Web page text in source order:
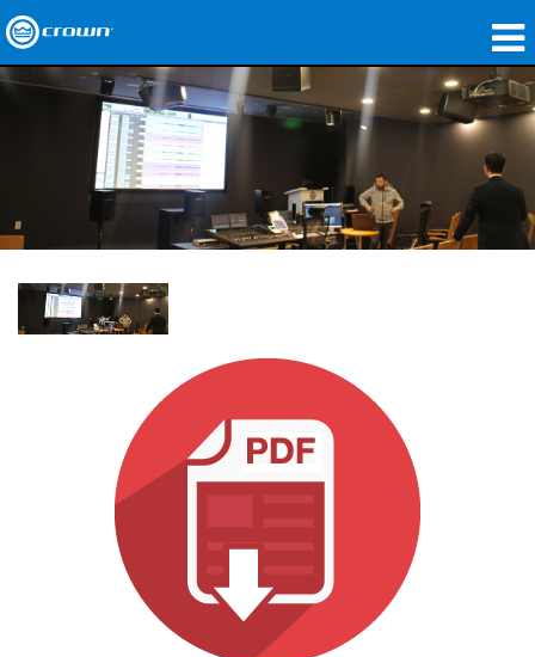
Produkte
Anwendungen
Netzwerk-Audio
Wo zu kaufen
Fallstudien